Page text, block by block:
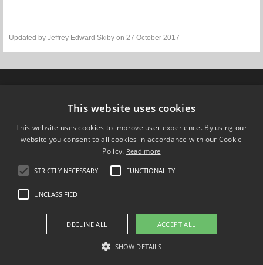
Updated by Jeffrey Edward Skiby on 27 October 2017
FOLLOW US ON
This website uses cookies
This website uses cookies to improve user experience. By using our
website you consent to all cookies in accordance with our Cookie
Policy. Read more
STRICTLY NECESSARY FUNCTIONALITY
UNCLASSIFIED
ACCEPT ALL
DECLINE ALL
SHOW DETAILS